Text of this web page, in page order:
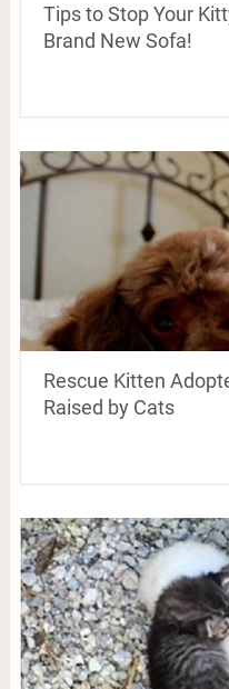
Tips to Stop Your
Brand New Sofa!
Rescue Kitten
Raised by Cats